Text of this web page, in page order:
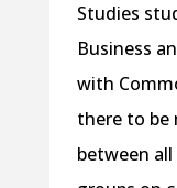
Studies
Business
with
there to be
between